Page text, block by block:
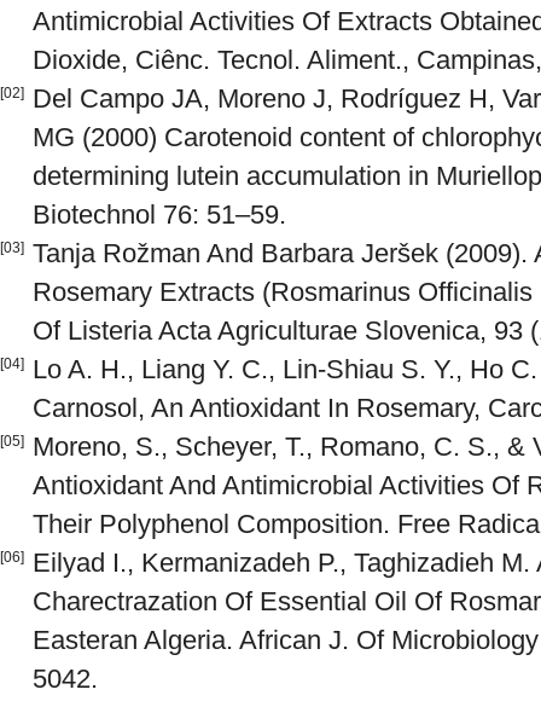
Antimicrobial Activities Of Extracts
Dioxide, Ciênc. Tecnol. Aliment.,
[02]
Del Campo JA, Moreno J, Rodríguez H,
MG (2000) Carotenoid content of
determining lutein accumulation in
Biotechnol 76: 51–59.
[03] Tanja Rožman And Barbara Jeršek
Rosemary Extracts (Rosmarinus
Of Listeria Acta Agriculturae Slovenica, 93
[04]
Lo A. H., Liang Y. C., Lin-Shiau S. Y., Ho
Carnosol, An Antioxidant In Rosemary,
[05]
Moreno, S., Scheyer, T., Romano, C. S., &
Antioxidant And Antimicrobial Activities Of
Their Polyphenol Composition. Free
[06]
Eilyad I., Kermanizadeh P., Taghizadieh
Charectrazation Of Essential Oil Of
Easteran Algeria. African J. Of
5042.